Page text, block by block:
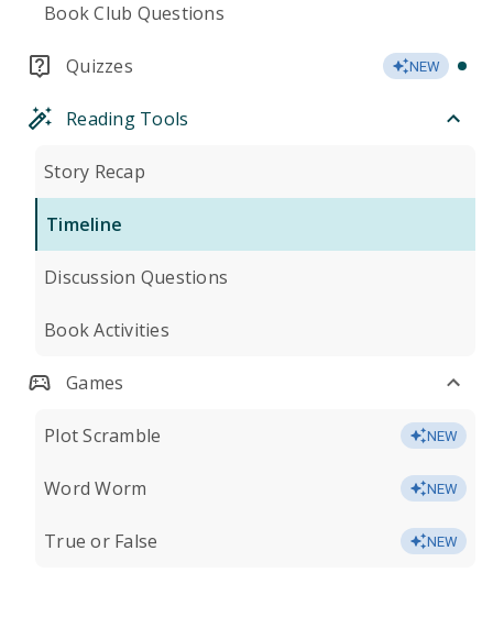
Book Club Questions
Quizzes NEW
Reading Tools
Story Recap
Timeline
Discussion Questions
Book Activities
Games
Plot Scramble NEW
Word Worm NEW
True or False NEW